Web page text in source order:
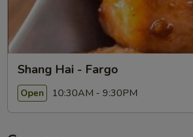
Shang Hai - Fargo
Open 10:30AM - 9:30PM